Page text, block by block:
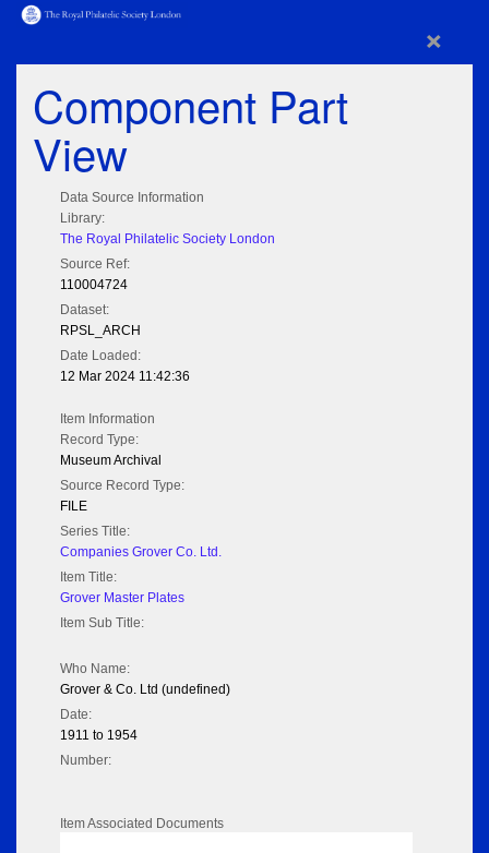
×
Component Part
View
Data Source Information
Library:
The Royal Philatelic Society London
Source Ref:
110004724
Dataset:
RPSL_ARCH
Date Loaded:
12 Mar 2024 11:42:36
Item Information
Record Type:
Museum Archival
Source Record Type:
FILE
Series Title:
Companies Grover Co. Ltd.
Item Title:
Grover Master Plates
Item Sub Title:
Who Name:
Grover & Co. Ltd (undefined)
Date:
1911 to 1954
Number:
Item Associated Documents